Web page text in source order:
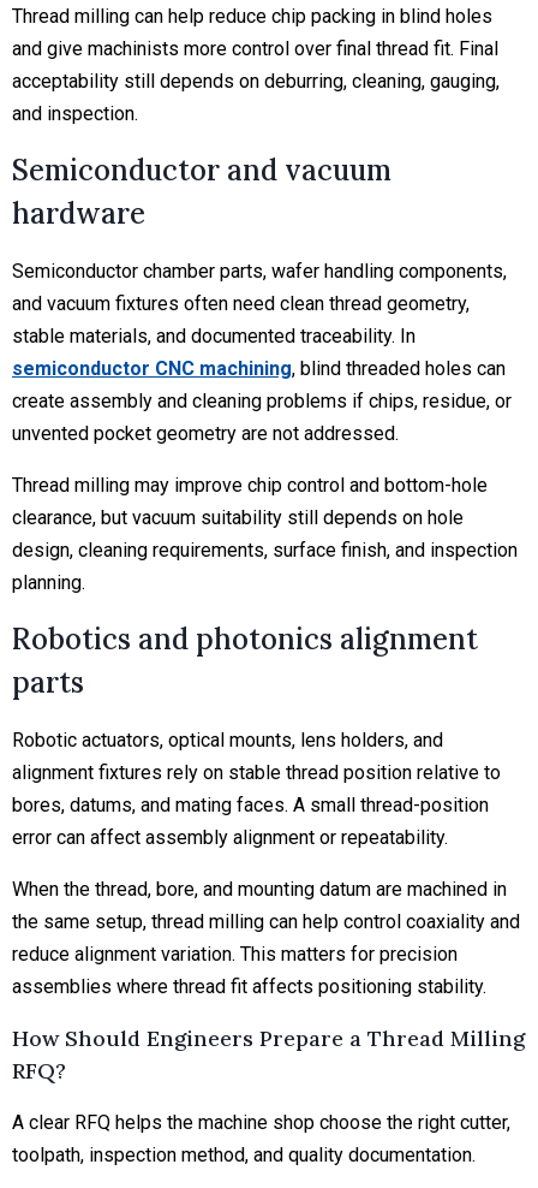
Thread milling can help reduce chip packing in blind holes
and give machinists more control over final thread fit. Final
acceptability still depends on deburring, cleaning, gauging,
and inspection.
Semiconductor and vacuum
hardware
Semiconductor chamber parts, wafer handling components,
and vacuum fixtures often need clean thread geometry,
stable materials, and documented traceability. In
semiconductor CNC machining, blind threaded holes can
create assembly and cleaning problems if chips, residue, or
unvented pocket geometry are not addressed.
Thread milling may improve chip control and bottom-hole
clearance, but vacuum suitability still depends on hole
design, cleaning requirements, surface finish, and inspection
planning.
Robotics and photonics alignment
parts
Robotic actuators, optical mounts, lens holders, and
alignment fixtures rely on stable thread position relative to
bores, datums, and mating faces. A small thread-position
error can affect assembly alignment or repeatability.
When the thread, bore, and mounting datum are machined in
the same setup, thread milling can help control coaxiality and
reduce alignment variation. This matters for precision
assemblies where thread fit affects positioning stability.
How Should Engineers Prepare a Thread Milling
RFQ?
A clear RFQ helps the machine shop choose the right cutter,
toolpath, inspection method, and quality documentation.